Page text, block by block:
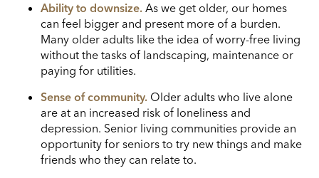
Ability to downsize. As we get older, our homes
can feel bigger and present more of a burden.
Many older adults like the idea of worry-free living
without the tasks of landscaping, maintenance or
paying for utilities.
Sense of community.Older adults who live alone
are at an increased risk of loneliness and
depression. Senior living communities provide an
opportunity for seniors to try new things and make
friends who they can relate to.